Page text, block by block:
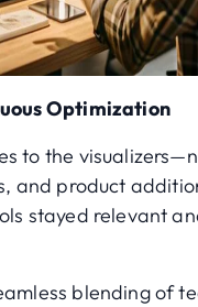
Optimization
to the
and product
stayed relevant
blending of